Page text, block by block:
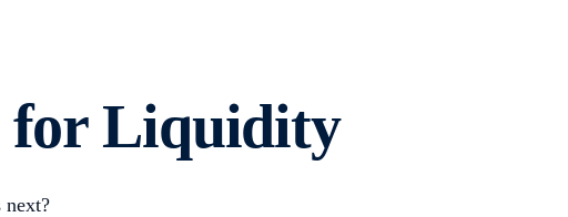
for Liquidity
next?